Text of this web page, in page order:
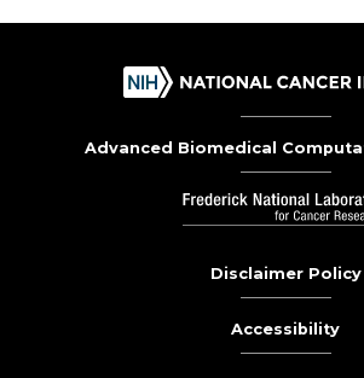
Advanced Biomedical
Disclaimer Policy
Accessibility